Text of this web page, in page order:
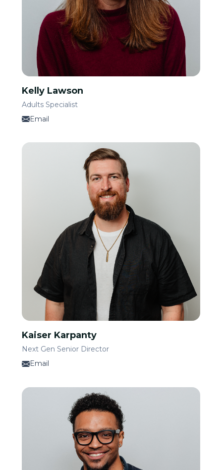
Kelly Lawson
Adults Specialist
Email
Kaiser Karpanty
Next Gen Senior Director
Email